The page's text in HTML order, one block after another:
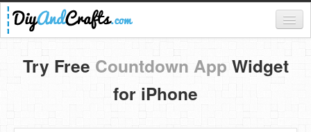
Register
Login
Categories
Try Free Countdown App Widget
for iPhone